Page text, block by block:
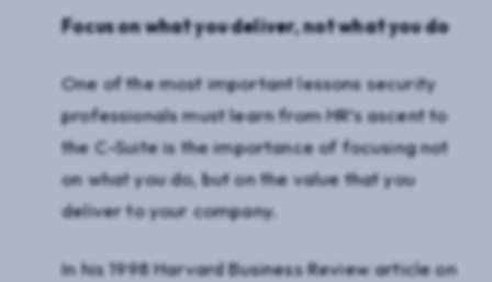
Focus on what you deliver, not what you do
One of the most important lessons security
professionals must learn from HR’s ascent to
the C-Suite is the importance of focusing not
on what you do, but on the value that you
deliver to your company.
In his 1998 Harvard Business Review article on